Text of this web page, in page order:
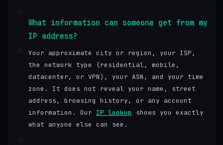
74
What information can someone get from my
IP address?
75
Your approximate city or region, your ISP,
the network type (residential, mobile,
datacenter, or VPN), your ASN, and your time
zone. It does not reveal your name, street
address, browsing history, or any account
information. Our IP lookup
shows you exactly
what anyone else can see.
76